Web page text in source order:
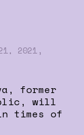
2021,
former
will
times of